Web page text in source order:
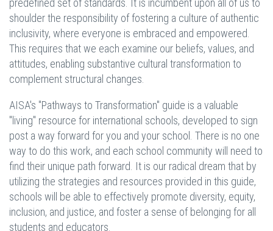
predefined set of standards. It is incumbent upon all of us to
shoulder the responsibility of fostering a culture of authentic
inclusivity, where everyone is embraced and empowered.
This requires that we each examine our beliefs, values, and
attitudes, enabling substantive cultural transformation to
complement structural changes.
AISA's "Pathways to Transformation" guide is a valuable
"living" resource for international schools, developed to sign
post a way forward for you and your school. There is no one
way to do this work, and each school community will need to
find their unique path forward. It is our radical dream that by
utilizing the strategies and resources provided in this guide,
schools will be able to effectively promote diversity, equity,
inclusion, and justice, and foster a sense of belonging for all
students and educators.